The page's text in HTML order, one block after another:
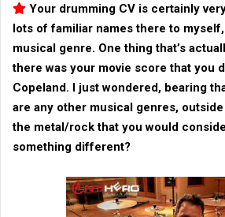
Your drumming CV is certainly
lots of familiar names there to
musical genre. One thing that’s
there was your movie score that you
Copeland. I just wondered, bearing
are any other musical genres,
the metal/rock that you would
something different?